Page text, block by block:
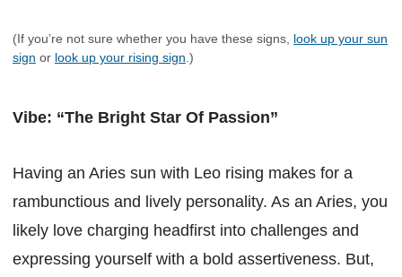
(If you’re not sure whether you have these signs, look up your sun
sign or look up your rising sign .)
Vibe: “The Bright Star Of Passion”
Having an Aries sun with Leo rising makes for a
rambunctious and lively personality. As an Aries, you
likely love charging headfirst into challenges and
expressing yourself with a bold assertiveness. But,